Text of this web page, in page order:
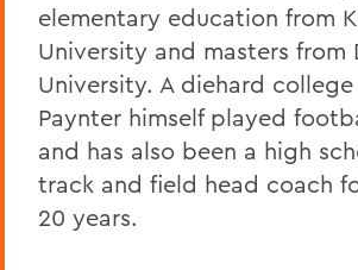
elementary education from
University and masters from
University. A diehard
Paynter himself played
and has also been a high
track and field head coach
20 years.